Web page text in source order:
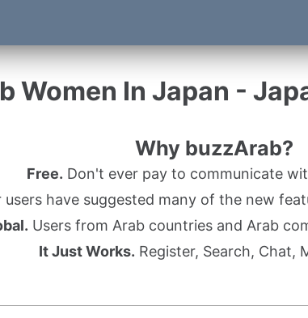
Women In Japan -
Why buzzArab?
Free. Don't ever pay to communicate
users have suggested many of the new
Users from Arab countries and Arab
It Just Works. Register, Search, Chat,